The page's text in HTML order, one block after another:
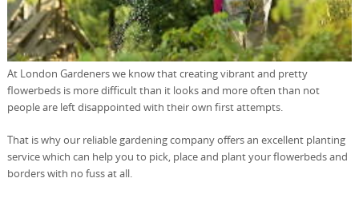
At London Gardeners we know that creating vibrant and pretty
flowerbeds is more difficult than it looks and more often than not
people are left disappointed with their own first attempts.
That is why our reliable gardening company offers an excellent planting
service which can help you to pick, place and plant your flowerbeds and
borders with no fuss at all.